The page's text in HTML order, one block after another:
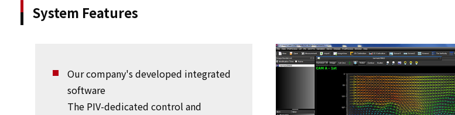
System Features
Our company's developed integrated
software
The PIV-dedicated control and